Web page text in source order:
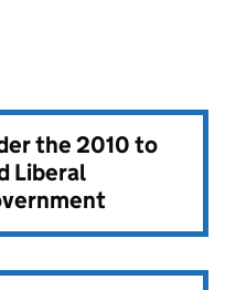
the2010 to
Liberal